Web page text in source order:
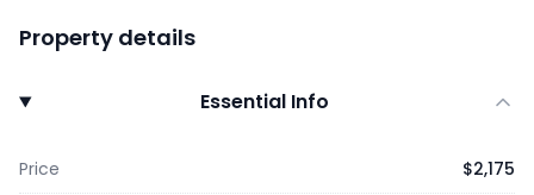
Property details
Essential Info
Price $2,175